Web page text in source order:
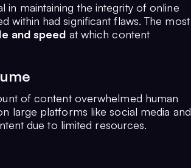
maintaining the integrity of online
within had significant flaws. The most
and speed at which content
of content overwhelmed human
large platforms like social media and
due to limited resources.